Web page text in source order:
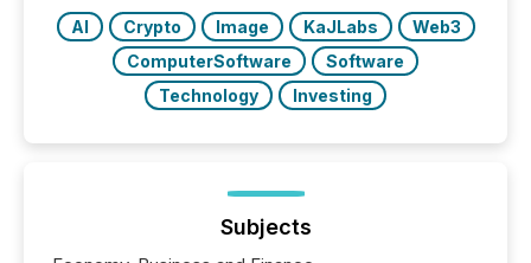
AI Crypto Image KaJLabs
Web3
ComputerSoftware
Software
Technology
Investing
Subjects